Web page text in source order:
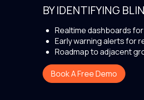
BY IDENTIFYING
Realtime dashboards
Early warning alerts for
Roadmap to adjacent
Book A Free Demo